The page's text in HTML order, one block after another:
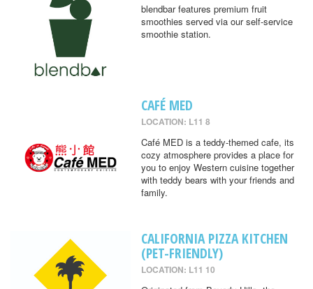
blendbar features premium fruit
smoothies served via our self-service
smoothie station.
CAFÉ MED
LOCATION: L11 8
Café MED is a teddy-themed cafe, its
cozy atmosphere provides a place for
you to enjoy Western cuisine together
with teddy bears with your friends and
family.
CALIFORNIA PIZZA KITCHEN
(PET-FRIENDLY)
LOCATION: L11 10